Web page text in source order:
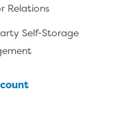
Relations
Self-Storage